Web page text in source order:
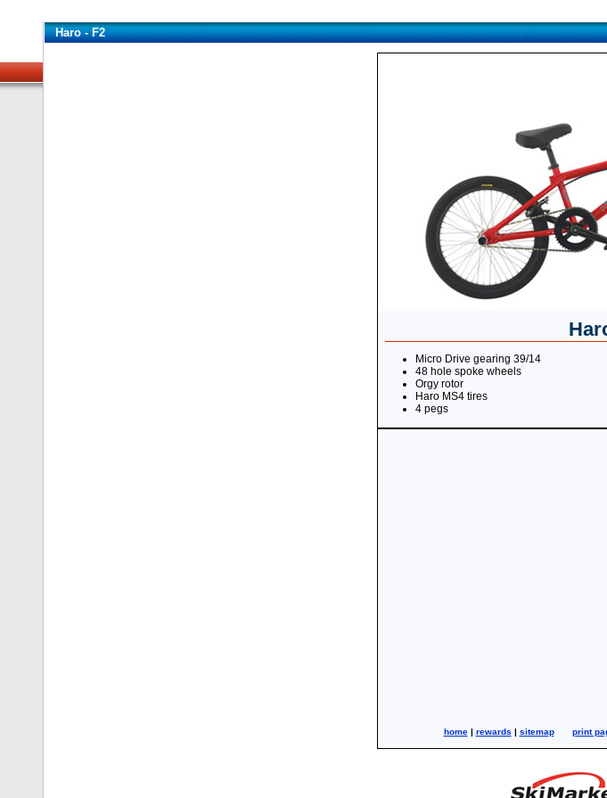
Haro - F2
Micro Drive gearing 39/14
48 hole spoke wheels
Orgy rotor
Haro MS4 tires
4 pegs
home| rewards | sitemap print